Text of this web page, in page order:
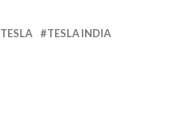
TESLA
TESLA INDIA